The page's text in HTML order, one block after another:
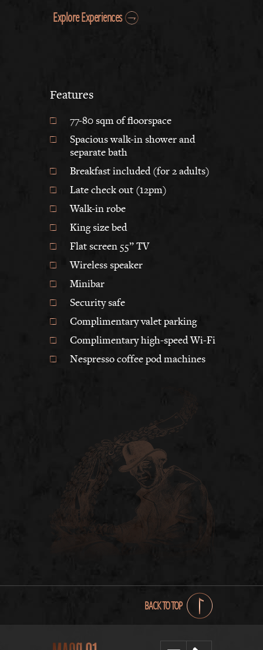
Explore Experiences
Features
77-80 sqm of floorspace
Spacious walk-in shower and
separate bath
Breakfast included (for 2 adults)
Late check out (12pm)
Walk-in robe
King size bed
Flat screen 55” TV
Wireless speaker
Minibar
Security safe
Complimentary valet parking
Complimentary high-speed Wi-Fi
Nespresso coffee pod machines
BACK TO TOP